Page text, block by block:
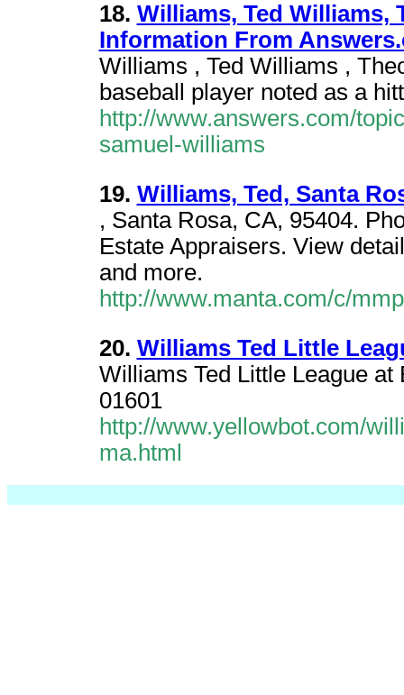
18. Williams, Ted Williams,
Information From
Williams , Ted Williams ,
baseball player noted as a
http://www.answers.com/
samuel-williams
19. Williams, Ted, Santa
, Santa Rosa, CA, 95404.
Estate Appraisers. View
and more.
http://www.manta.com/c/
20. Williams Ted Little
Williams Ted Little League
01601
http://www.yellowbot.com/
ma.html